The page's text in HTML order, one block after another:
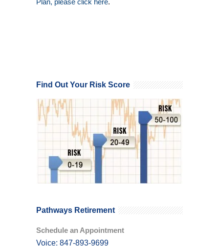
Plan, please click here.
Find Out Your Risk Score
Pathways Retirement
Schedule an Appointment
Voice: 847-893-9699